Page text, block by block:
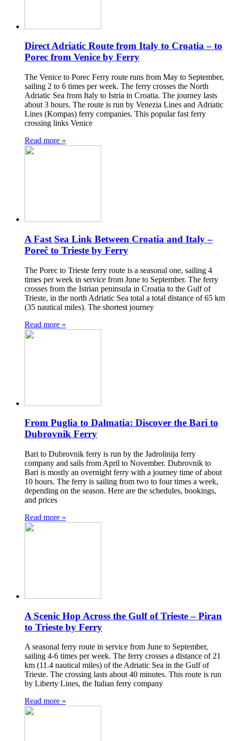
Direct Adriatic Route from Italy to Croatia – to
Porec from Venice by Ferry
The Venice to Porec Ferry route runs from May to September,
sailing 2 to 6 times per week. The ferry crosses the North
Adriatic Sea from Italy to Istria in Croatia. The journey lasts
about 3 hours. The route is run by Venezia Lines and Adriatic
Lines (Kompas) ferry companies. This popular fast ferry
crossing links Venice
Read more »
A Fast Sea Link Between Croatia and Italy –
Poreč to Trieste by Ferry
The Porec to Trieste ferry route is a seasonal one, sailing 4
times per week in service from June to September. The ferry
crosses from the Istrian peninsula in Croatia to the Gulf of
Trieste, in the north Adriatic Sea total a total distance of 65 km
(35 nautical miles). The shortest journey
Read more »
From Puglia to Dalmatia: Discover the Bari to
Dubrovnik Ferry
Bari to Dubrovnik ferry is run by the Jadrolinija ferry
company and sails from April to November. Dubrovnik to
Bari is mostly an overnight ferry with a journey time of about
10 hours. The ferry is sailing from two to four times a week,
depending on the season. Here are the schedules, bookings,
and prices
Read more »
A Scenic Hop Across the Gulf of Trieste – Piran
to Trieste by Ferry
A seasonal ferry route in service from June to September,
sailing 4-6 times per week. The ferry crosses a distance of 21
km (11.4 nautical miles) of the Adriatic Sea in the Gulf of
Trieste. The crossing lasts about 40 minutes. This route is run
by Liberty Lines, the Italian ferry company
Read more »